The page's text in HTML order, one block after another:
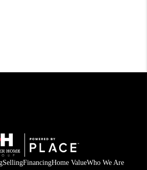
SellingFinancingHome ValueWho We Are